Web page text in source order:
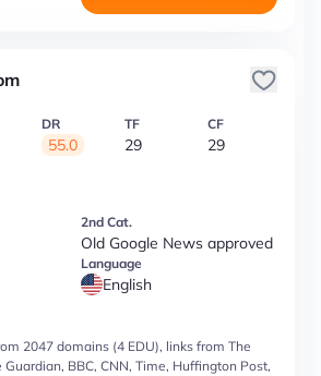
DR
55.0
TF
29
CF
29
2nd Cat.
Old Google News approved
Language
English
2047 domains (4 EDU), links from The
Guardian, BBC, CNN, Time, Huffington Post,